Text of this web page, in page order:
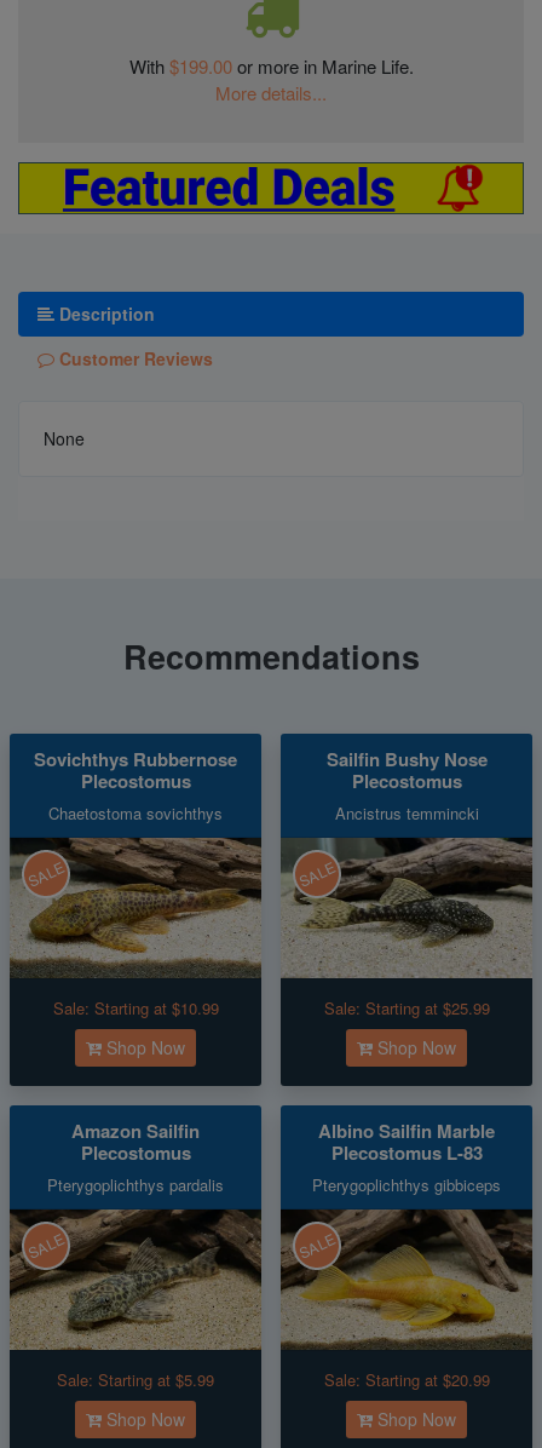
With$199.00or more in Marine Life.
More details...
Description
Customer Reviews
None
Recommendations
Sovichthys Rubbernose
Plecostomus
Chaetostoma sovichthys
SALE
Sale: Starting at $10.99
Shop Now
Sailfin Bushy Nose
Plecostomus
Ancistrus temmincki
SALE
Sale: Starting at $25.99
Shop Now
Amazon Sailfin
Plecostomus
Pterygoplichthys pardalis
SALE
Sale: Starting at $5.99
Shop Now
Albino Sailfin Marble
Plecostomus L-83
Pterygoplichthys gibbiceps
SALE
Sale: Starting at $20.99
Shop Now